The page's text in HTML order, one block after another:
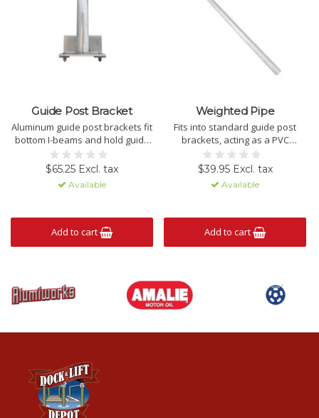
Guide Post Bracket
Aluminum guide post brackets fit
bottom I-beams and hold guide
pipes to help protect your lift.
$65.25 Excl. tax
Available
Add to cart
Weighted Pipe
Fits into standard guide post
brackets, acting as a PVC
stiffener and provides additional
weight to prevent bottom lift
cradle from floating.
$39.95 Excl. tax
Available
Add to cart